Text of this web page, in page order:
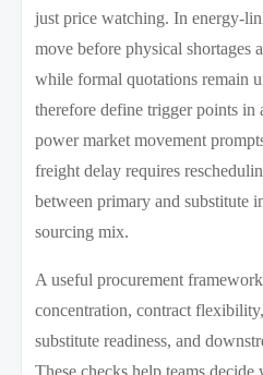
just price watching. In energy-
move before physical shortages
while formal quotations remain
therefore define trigger points in
power market movement
freight delay requires
between primary and substitute
sourcing mix.
A useful procurement
concentration, contract
substitute readiness, and
These checks help teams